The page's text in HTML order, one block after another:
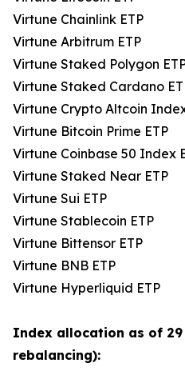
Virtune Chainlink ETP
Virtune Arbitrum ETP
Virtune Staked Polygon
Virtune Staked Cardano
Virtune Crypto Altcoin
Virtune Bitcoin Prime ETP
Virtune Coinbase 50 Index
Virtune Staked Near ETP
Virtune Sui ETP
Virtune Stablecoin ETP
Virtune Bittensor ETP
Virtune BNB ETP
Virtune Hyperliquid ETP
Index allocation as of
rebalancing):